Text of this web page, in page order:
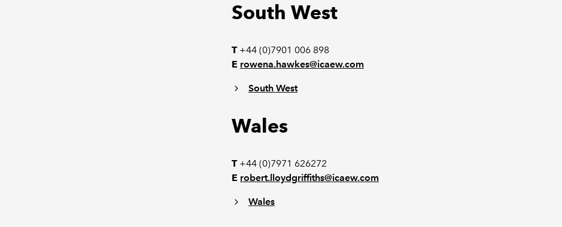
South West
T+44 (0)7901 006 898
E rowena.hawkes@icaew.com
South West
Wales
T +44 (0)7971 626272
E robert.lloydgriffiths@icaew.com
Wales